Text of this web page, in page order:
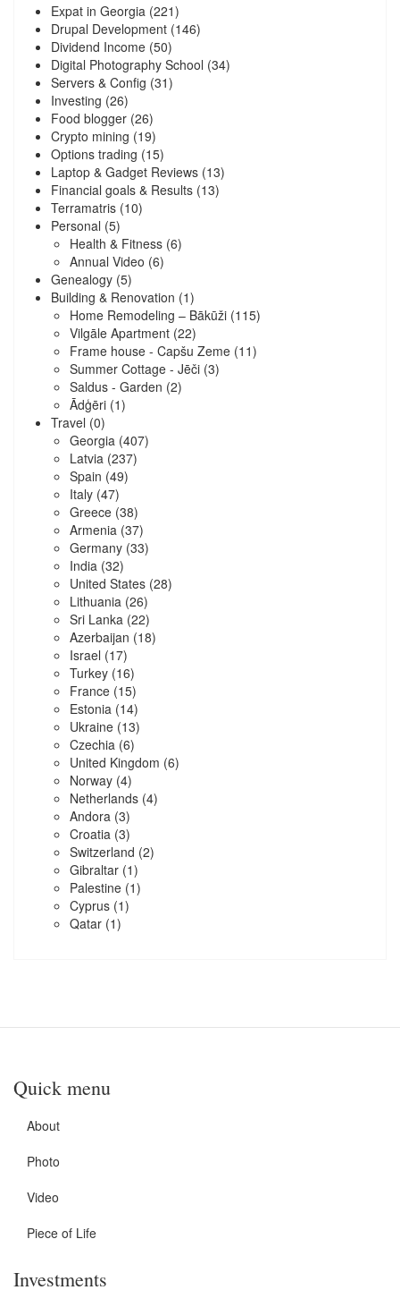
Expat in Georgia (221)
Drupal Development (146)
Dividend Income (50)
Digital Photography School (34)
Servers & Config (31)
Investing (26)
Food blogger (26)
Crypto mining (19)
Options trading (15)
Laptop & Gadget Reviews (13)
Financial goals & Results (13)
Terramatris (10)
Personal (5)
Health & Fitness (6)
Annual Video (6)
Genealogy (5)
Building & Renovation (1)
Home Remodeling – Bākūži (115)
Vilgāle Apartment (22)
Frame house - Capšu Zeme (11)
Summer Cottage - Jēči (3)
Saldus - Garden (2)
Ādģēri (1)
Travel (0)
Georgia (407)
Latvia (237)
Spain (49)
Italy (47)
Greece (38)
Armenia (37)
Germany (33)
India (32)
United States (28)
Lithuania (26)
Sri Lanka (22)
Azerbaijan (18)
Israel (17)
Turkey (16)
France (15)
Estonia (14)
Ukraine (13)
Czechia (6)
United Kingdom (6)
Norway (4)
Netherlands (4)
Andora (3)
Croatia (3)
Switzerland (2)
Gibraltar (1)
Palestine (1)
Cyprus (1)
Qatar (1)
Quick menu
About
Photo
Video
Piece of Life
Investments